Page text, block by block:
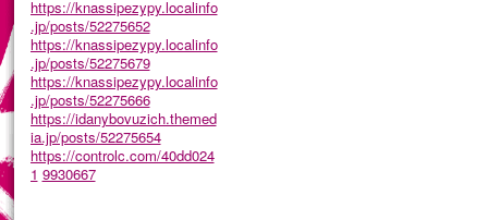
https://knassipezypy.localinfo
.jp/posts/52275652
https://knassipezypy.localinfo
.jp/posts/52275679
https://knassipezypy.localinfo
.jp/posts/52275666
https://idanybovuzich.themed
ia.jp/posts/52275654
https://controlc.com/40dd024
1 9930667